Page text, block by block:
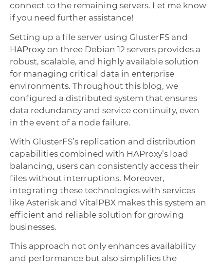
connect to the remaining servers. Let me know
if you need further assistance!
Setting up a file server using GlusterFS and
HAProxy on three Debian 12 servers provides a
robust, scalable, and highly available solution
for managing critical data in enterprise
environments. Throughout this blog, we
configured a distributed system that ensures
data redundancy and service continuity, even
in the event of a node failure.
With GlusterFS’s replication and distribution
capabilities combined with HAProxy’s load
balancing, users can consistently access their
files without interruptions. Moreover,
integrating these technologies with services
like Asterisk and VitalPBX makes this system an
efficient and reliable solution for growing
businesses.
This approach not only enhances availability
and performance but also simplifies the